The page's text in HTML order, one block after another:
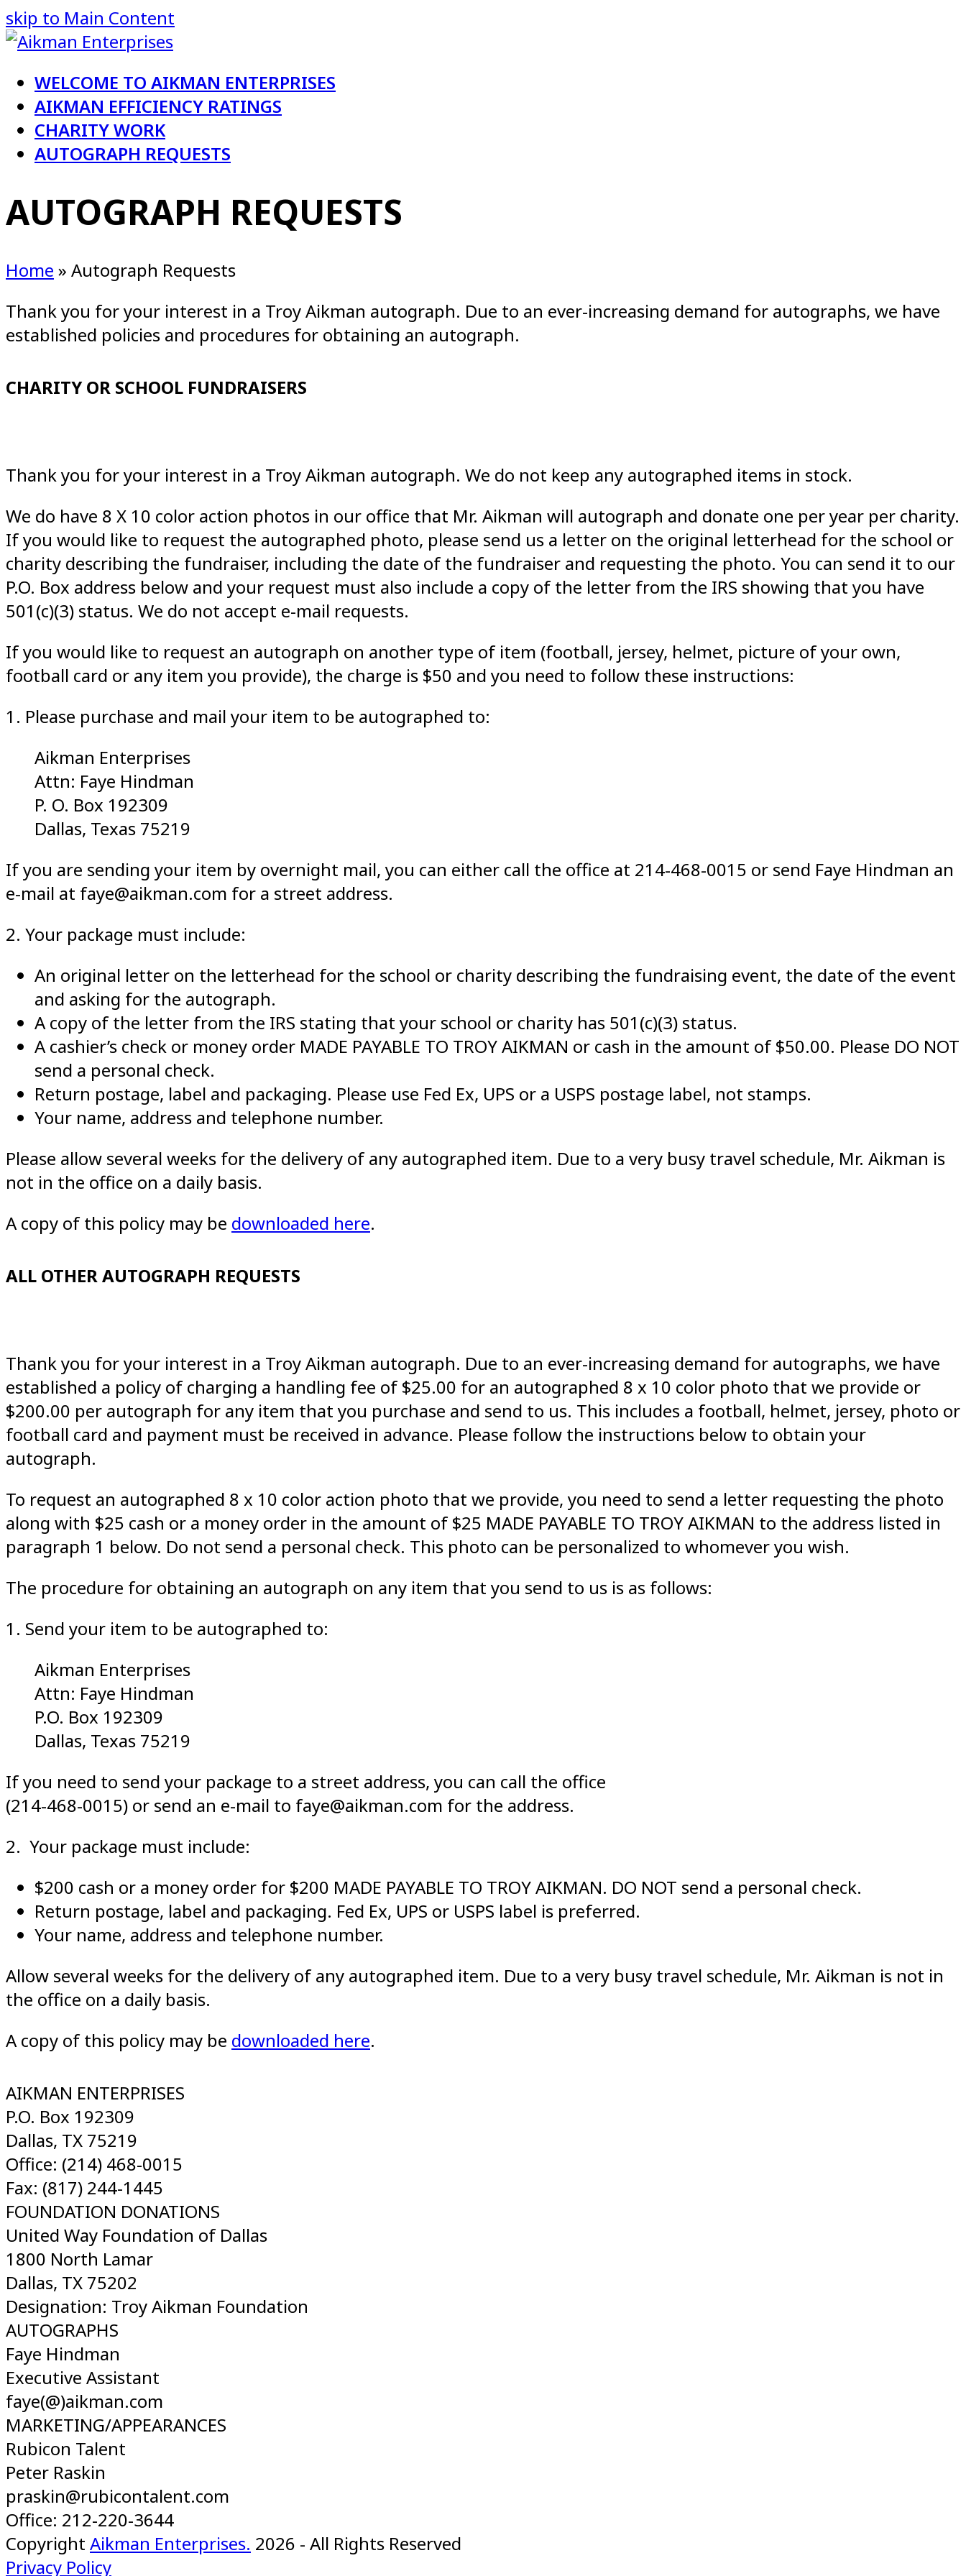
skip to Main Content
WELCOME TO AIKMAN ENTERPRISES
AIKMAN EFFICIENCY RATINGS
CHARITY WORK
AUTOGRAPH REQUESTS
AUTOGRAPH REQUESTS
Home » Autograph Requests
Thank you for your interest in a Troy Aikman autograph. Due to an ever-increasing demand for autographs, we have
established policies and procedures for obtaining an autograph.
CHARITY OR SCHOOL FUNDRAISERS
Thank you for your interest in a Troy Aikman autograph. We do not keep any autographed items in stock.
We do have 8 X 10 color action photos in our office that Mr. Aikman will autograph and donate one per year per charity.
If you would like to request the autographed photo, please send us a letter on the original letterhead for the school or
charity describing the fundraiser, including the date of the fundraiser and requesting the photo. You can send it to our
P.O. Box address below and your request must also include a copy of the letter from the IRS showing that you have
501(c)(3) status. We do not accept e-mail requests.
If you would like to request an autograph on another type of item (football, jersey, helmet, picture of your own,
football card or any item you provide), the charge is $50 and you need to follow these instructions:
1. Please purchase and mail your item to be autographed to:
Aikman Enterprises
Attn: Faye Hindman
P. O. Box 192309
Dallas, Texas 75219
If you are sending your item by overnight mail, you can either call the office at 214-468-0015 or send Faye Hindman an
e-mail at faye@aikman.com for a street address.
2. Your package must include:
An original letter on the letterhead for the school or charity describing the fundraising event, the date of the event
and asking for the autograph.
A copy of the letter from the IRS stating that your school or charity has 501(c)(3) status.
A cashier’s check or money order MADE PAYABLE TO TROY AIKMAN or cash in the amount of $50.00. Please DO NOT
send a personal check.
Return postage, label and packaging. Please use Fed Ex, UPS or a USPS postage label, not stamps.
Your name, address and telephone number.
Please allow several weeks for the delivery of any autographed item. Due to a very busy travel schedule, Mr. Aikman is
not in the office on a daily basis.
A copy of this policy may be downloaded here.
ALL OTHER AUTOGRAPH REQUESTS
Thank you for your interest in a Troy Aikman autograph. Due to an ever-increasing demand for autographs, we have
established a policy of charging a handling fee of $25.00 for an autographed 8 x 10 color photo that we provide or
$200.00 per autograph for any item that you purchase and send to us. This includes a football, helmet, jersey, photo or
football card and payment must be received in advance. Please follow the instructions below to obtain your
autograph.
To request an autographed 8 x 10 color action photo that we provide, you need to send a letter requesting the photo
along with $25 cash or a money order in the amount of $25 MADE PAYABLE TO TROY AIKMAN to the address listed in
paragraph 1 below. Do not send a personal check. This photo can be personalized to whomever you wish.
The procedure for obtaining an autograph on any item that you send to us is as follows:
1. Send your item to be autographed to:
Aikman Enterprises
Attn: Faye Hindman
P.O. Box 192309
Dallas, Texas 75219
If you need to send your package to a street address, you can call the office
(214-468-0015) or send an e-mail to faye@aikman.com for the address.
2. Your package must include:
$200 cash or a money order for $200 MADE PAYABLE TO TROY AIKMAN. DO NOT send a personal check.
Return postage, label and packaging. Fed Ex, UPS or USPS label is preferred.
Your name, address and telephone number.
Allow several weeks for the delivery of any autographed item. Due to a very busy travel schedule, Mr. Aikman is not in
the office on a daily basis.
A copy of this policy may be downloaded here.
AIKMAN ENTERPRISES
P.O. Box 192309
Dallas, TX 75219
Office: (214) 468-0015
Fax: (817) 244-1445
FOUNDATION DONATIONS
United Way Foundation of Dallas
1800 North Lamar
Dallas, TX 75202
Designation: Troy Aikman Foundation
AUTOGRAPHS
Faye Hindman
Executive Assistant
faye(@)aikman.com
MARKETING/APPEARANCES
Rubicon Talent
Peter Raskin
praskin@rubicontalent.com
Office: 212-220-3644
Copyright Aikman Enterprises. 2026 - All Rights Reserved
Privacy Policy